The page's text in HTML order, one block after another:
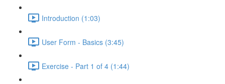
Introduction (1:03)
User Form - Basics (3:45)
Exercise - Part 1 of 4 (1:44)